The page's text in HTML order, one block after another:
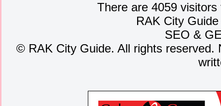
There are 4059
RAK City
SEO &
© RAK City Guide. All rights